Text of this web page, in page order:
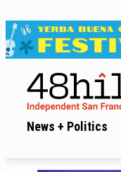
News + Politics